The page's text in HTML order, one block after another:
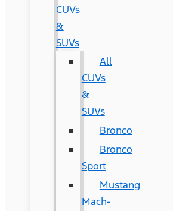
CUVs
&
SUVs
All
CUVs
&
SUVs
Bronco
Bronco
Sport
Mustang
Mach-